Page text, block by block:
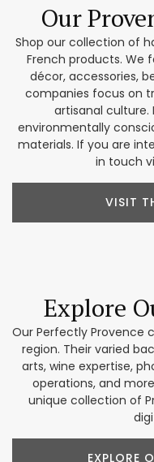
Our
Shop our collection of
French products. We
décor, accessories,
companies focus on
artisanal culture.
environmentally
materials. If you are
in touch
VISIT
Explore
Our Perfectly Provence
region. Their varied
arts, wine expertise,
operations, and
unique collection of
EXPLORE